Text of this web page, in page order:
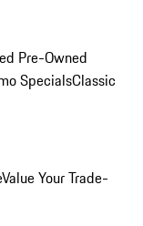
Pre-Owned
SpecialsClassic
Value Your Trade-